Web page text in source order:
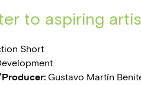
to aspiring
Short
Gustavo Martín